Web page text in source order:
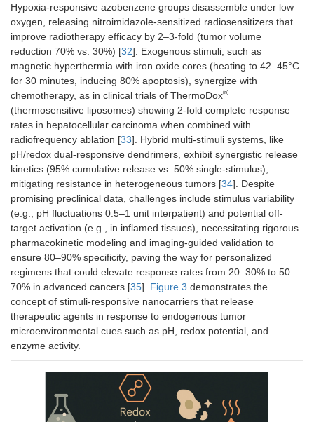
reduction under low O
10%; HIF-1α
activation
Temperature
(exogenous)
Phase transition (e.g., LCST
polymers like PNIPAM,
elastin-like peptides)
Local heating
external
sources
Light
(exogenous)
Photocleavage/isomerization
(e.g., o-nitrobenzyl,
azobenzene, upconverting
NIR 650–900
nm; UV/visible
for surface
tumors
Cavitation/mechanical
disruption; sonoporation
Hypoxia-responsive azobenzene groups disassemble under low
oxygen, releasing nitroimidazole-sensitized radiosensitizers that
improve radiotherapy efficacy by 2–3-fold (tumor volume
reduction 70% vs. 30%) [32]. Exogenous stimuli, such as
magnetic hyperthermia with iron oxide cores (heating to 42–45°C
for 30 minutes, inducing 80% apoptosis), synergize with
chemotherapy, as in clinical trials of ThermoDox®
(thermosensitive liposomes) showing 2-fold complete response
rates in hepatocellular carcinoma when combined with
radiofrequency ablation [33]. Hybrid multi-stimuli systems, like
pH/redox dual-responsive dendrimers, exhibit synergistic release
kinetics (95% cumulative release vs. 50% single-stimulus),
mitigating resistance in heterogeneous tumors [34]. Despite
promising preclinical data, challenges include stimulus variability
(e.g., pH fluctuations 0.5–1 unit interpatient) and potential off-
target activation (e.g., in inflamed tissues), necessitating rigorous
pharmacokinetic modeling and imaging-guided validation to
ensure 80–90% specificity, paving the way for personalized
regimens that could elevate response rates from 20–30% to 50–
70% in advanced cancers [35]. Figure 3 demonstrates the
concept of stimuli-responsive nanocarriers that release
therapeutic agents in response to endogenous tumor
microenvironmental cues such as pH, redox potential, and
enzyme activity.